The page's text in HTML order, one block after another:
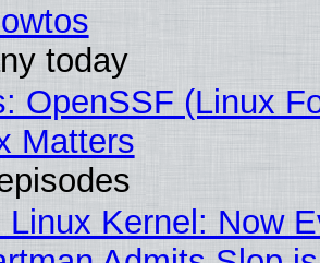
today
OpenSSF (Linux
Matters
Linux Kernel: Now